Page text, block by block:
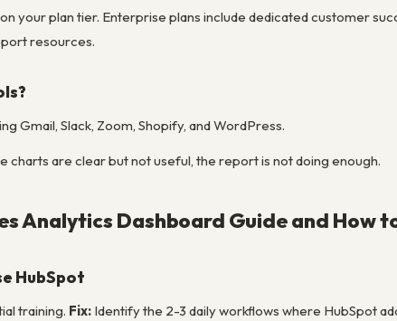
your plan tier. Enterprise plans include dedicated customer
resources.
Gmail, Slack, Zoom, Shopify, and WordPress.
charts are clear but not useful, the report is not doing enough.
Analytics Dashboard Guide and How
HubSpot
training. Fix: Identify the 2-3 daily workflows where HubSpot